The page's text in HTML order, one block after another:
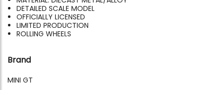
DETAILED SCALE MODEL
OFFICIALLY LICENSED
LIMITED PRODUCTION
ROLLING WHEELS
Brand
MINI GT